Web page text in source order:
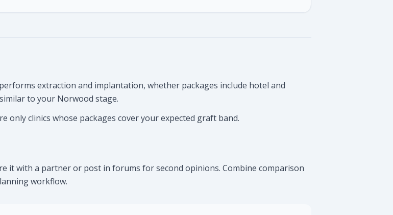
extraction and implantation, whether packages include hotel and
to your Norwood stage.
clinics whose packages cover your expected graft band.
it with a partner or post in forums for second opinions. Combine comparison
workflow.